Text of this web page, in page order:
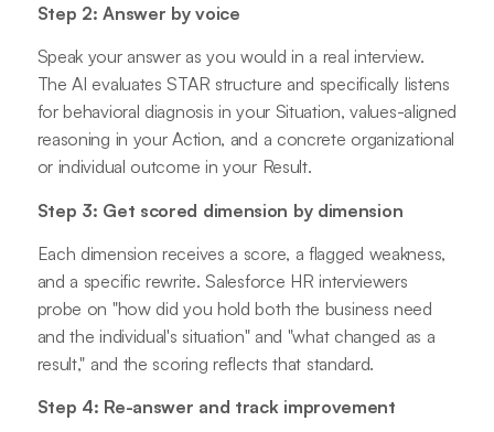
Step 2: Answer by voice
Speak your answer as you would in a real interview.
The AI evaluates STAR structure and specifically listens
for behavioral diagnosis in your Situation, values-aligned
reasoning in your Action, and a concrete organizational
or individual outcome in your Result.
Step 3: Get scored dimension by dimension
Each dimension receives a score, a flagged weakness,
and a specific rewrite. Salesforce HR interviewers
probe on "how did you hold both the business need
and the individual's situation" and "what changed as a
result," and the scoring reflects that standard.
Step 4: Re-answer and track improvement